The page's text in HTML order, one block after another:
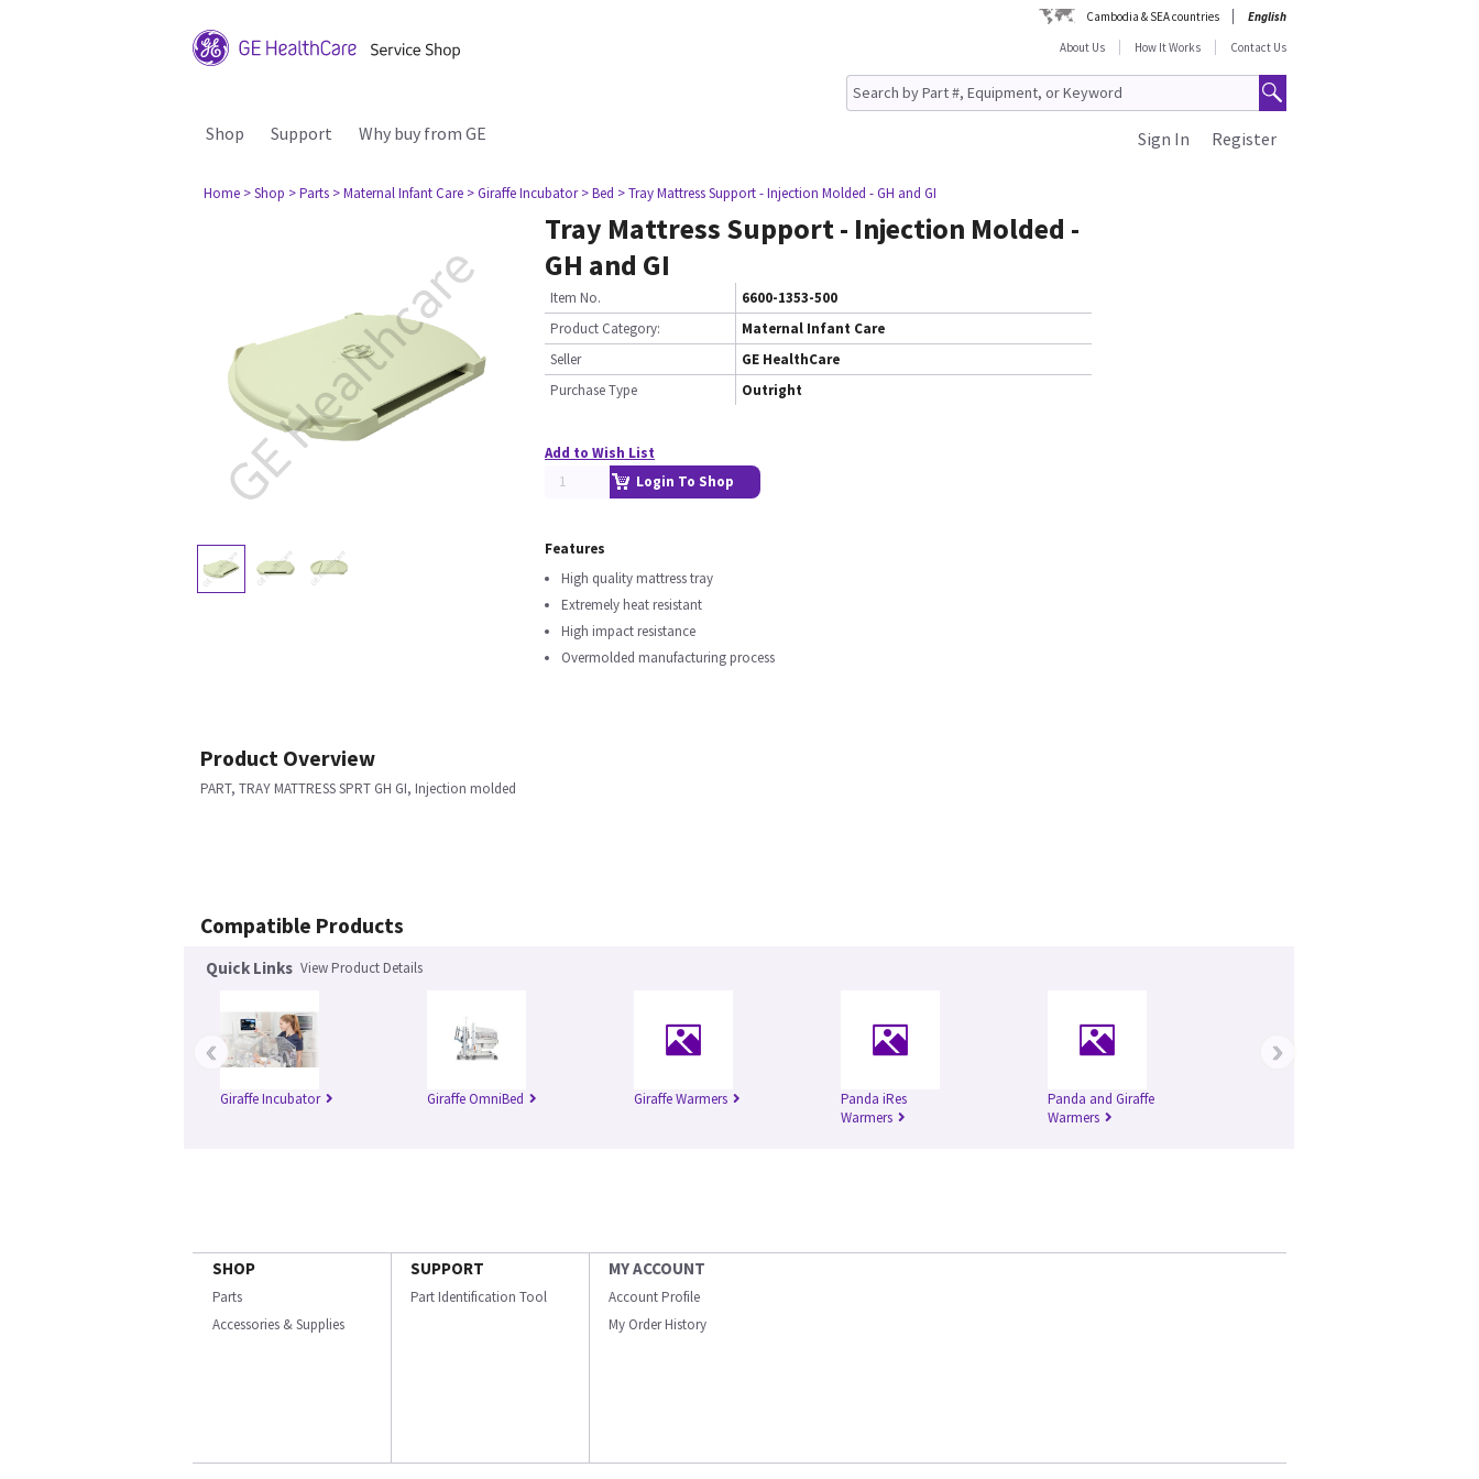
Cambodia & SEA countries
English
About Us
How It Works Contact Us
Shop Support Why buy from GE Register
Sign In
Home > Shop > Parts > Maternal Infant Care > Giraffe Incubator > Bed > Tray Mattress Support - Injection Molded - GH and GI
Tray Mattress Support - Injection Molded -
GH and GI
Item No.
6600-1353-500
Product Category:
Maternal Infant Care
Seller
GE HealthCare
Purchase Type
Outright
Add to Wish List
Login To Shop
Features
High quality mattress tray
Extremely heat resistant
High impact resistance
Overmolded manufacturing process
Product Overview
PART, TRAY MATTRESS SPRT GH GI, Injection molded
Compatible Products
Quick Links View Product Details
Giraffe Incubator Giraffe OmniBed Giraffe Warmers
Panda iRes
Warmers
Panda and Giraffe
Warmers
‹ ›
SHOP
Parts
Accessories & Supplies
SUPPORT
Part Identification Tool
MY ACCOUNT
Account Profile
My Order History